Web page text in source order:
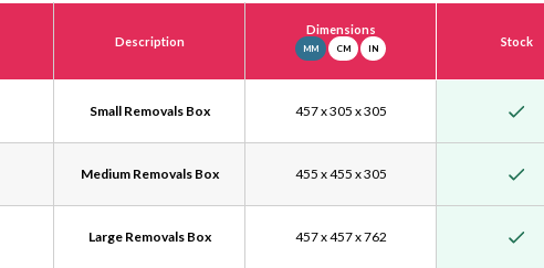
Description
Dimensions
MM CM IN
Small Removals Box 457 x 305 x 305
Medium Removals Box 455 x 455 x 305
Large Removals Box 457 x 457 x 762
Stock